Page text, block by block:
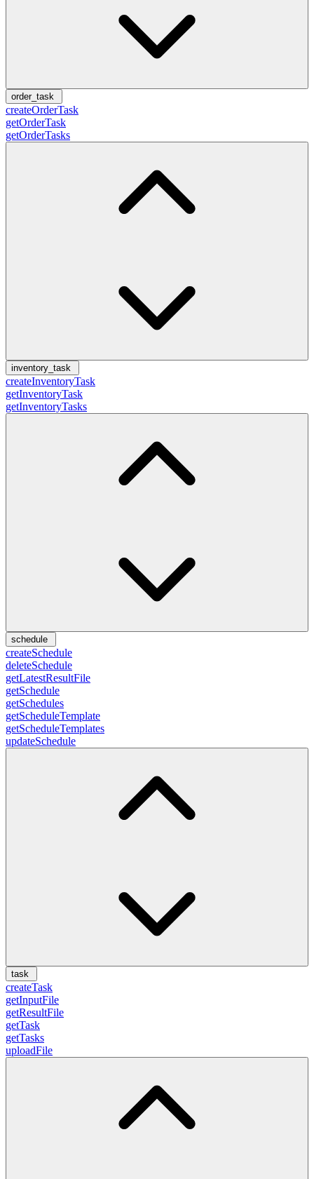
order_task
createOrderTask
getOrderTask
getOrderTasks
inventory_task
createInventoryTask
getInventoryTask
getInventoryTasks
schedule
createSchedule
deleteSchedule
getLatestResultFile
getSchedule
getSchedules
getScheduleTemplate
getScheduleTemplates
updateSchedule
task
createTask
getInputFile
getResultFile
getTask
getTasks
uploadFile